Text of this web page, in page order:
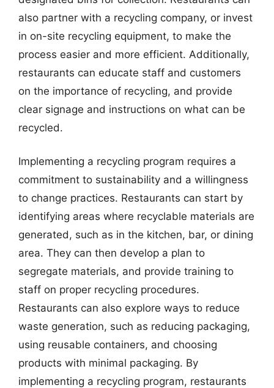
also partner with a recycling company, or invest
in on-site recycling equipment, to make the
process easier and more efficient. Additionally,
restaurants can educate staff and customers
on the importance of recycling, and provide
clear signage and instructions on what can be
recycled.
Implementing a recycling program requires a
commitment to sustainability and a willingness
to change practices. Restaurants can start by
identifying areas where recyclable materials are
generated, such as in the kitchen, bar, or dining
area. They can then develop a plan to
segregate materials, and provide training to
staff on proper recycling procedures.
Restaurants can also explore ways to reduce
waste generation, such as reducing packaging,
using reusable containers, and choosing
products with minimal packaging. By
implementing a recycling program, restaurants